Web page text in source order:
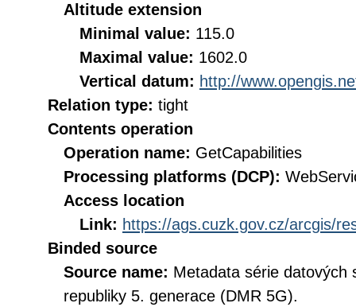
Altitude extension
Minimal value: 115.0
Maximal value: 1602.0
Vertical datum: http://
Relation type: tight
Contents operation
Operation name: GetCapabilities
Processing platforms (DCP):
Access location
Link: https://ags.cuzk.gov.cz/arcgis/
Binded source
Source name: Metadata série datových
republiky 5. generace (DMR 5G).